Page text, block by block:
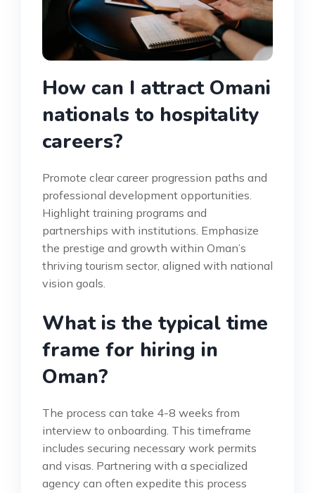
How can I attract Omani
nationals to hospitality
careers?
Promote clear career progression paths and
professional development opportunities.
Highlight training programs and
partnerships with institutions. Emphasize
the prestige and growth within Oman’s
thriving tourism sector, aligned with national
vision goals.
What is the typical time
frame for hiring in
Oman?
The process can take 4-8 weeks from
interview to onboarding. This timeframe
includes securing necessary work permits
and visas. Partnering with a specialized
agency can often expedite this process